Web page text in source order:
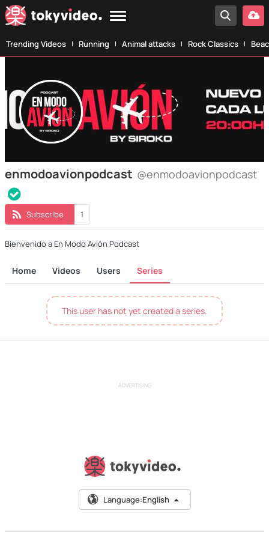
Trending Videos Running Animal attacks Rock Classics
enmodoavionpodcast @enmodoavionpodcast
Subscribe 1
Bienvenido a En Modo Avión Podcast
Home Videos Users Series
This user has not yet created a series.
ADVERTISING
Language:English